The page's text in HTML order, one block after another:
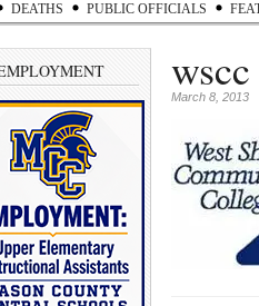
DEATHS PUBLIC OFFICIALS
March 8, 2013